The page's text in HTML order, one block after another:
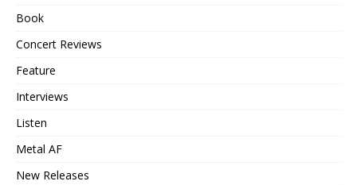
Book
Concert Reviews
Feature
Interviews
Listen
Metal AF
New Releases